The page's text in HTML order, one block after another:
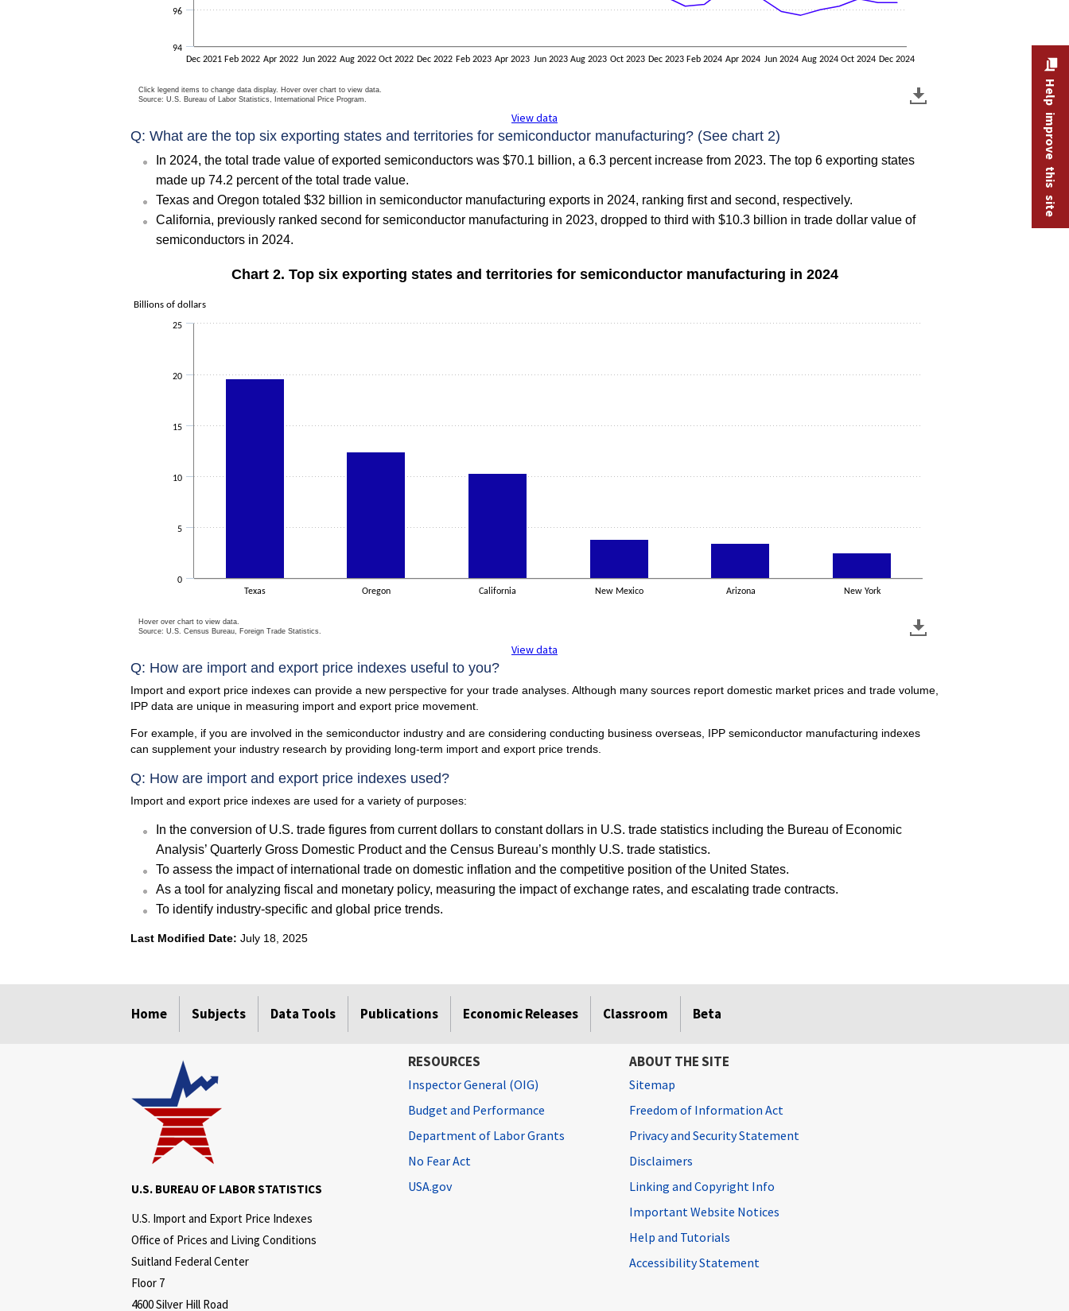
Dec 2021 Feb 2022 Apr 2022 Jun 2022 Aug 2022 Oct 2022 Dec 2022 Feb 2023 Apr 2023 Jun 2023 Aug 2023 Oct 2023 Dec 2023 Feb 2024 Apr 2024 Jun 2024 Aug 2024 Oct 2024 Dec 2024
94
96
Click legend items to change data display. Hover over chart to view data.
Source: U.S. Bureau of Labor Statistics, International Price Program.
View data
Q: What are the top six exporting states and territories for semiconductor manufacturing? (See chart 2)
In 2024, the total trade value of exported semiconductors was $70.1 billion, a 6.3 percent increase from 2023. The top 6 exporting states
made up 74.2 percent of the total trade value.
Texas and Oregon totaled $32 billion in semiconductor manufacturing exports in 2024, ranking first and second, respectively.
California, previously ranked second for semiconductor manufacturing in 2023, dropped to third with $10.3 billion in trade dollar value of
semiconductors in 2024.
Billions of dollars
Chart 2. Top six exporting states and territories for semiconductor manufacturing in 2024
Texas Oregon California New Mexico Arizona New York
0
5
10
15
20
25
Hover over chart to view data.
Source: U.S. Census Bureau, Foreign Trade Statistics.
View data
Q: How are import and export price indexes useful to you?
Import and export price indexes can provide a new perspective for your trade analyses. Although many sources report domestic market prices and trade volume,
IPP data are unique in measuring import and export price movement.
For example, if you are involved in the semiconductor industry and are considering conducting business overseas, IPP semiconductor manufacturing indexes
can supplement your industry research by providing long-term import and export price trends.
Q: How are import and export price indexes used?
Import and export price indexes are used for a variety of purposes:
In the conversion of U.S. trade figures from current dollars to constant dollars in U.S. trade statistics including the Bureau of Economic
Analysis’ Quarterly Gross Domestic Product and the Census Bureau’s monthly U.S. trade statistics.
To assess the impact of international trade on domestic inflation and the competitive position of the United States.
As a tool for analyzing fiscal and monetary policy, measuring the impact of exchange rates, and escalating trade contracts.
To identify industry-specific and global price trends.
Last Modified Date: July 18, 2025
Home Subjects Data Tools Publications Economic Releases Classroom Beta
Help improve this site
U.S. BUREAU OF LABOR STATISTICS
U.S. Import and Export Price Indexes
Office of Prices and Living Conditions
Suitland Federal Center
Floor 7
4600 Silver Hill Road
RESOURCES
Inspector General (OIG)
Budget and Performance
Department of Labor Grants
No Fear Act
USA.gov
ABOUT THE SITE
Sitemap
Freedom of Information Act
Privacy and Security Statement
Disclaimers
Linking and Copyright Info
Important Website Notices
Help and Tutorials
Accessibility Statement